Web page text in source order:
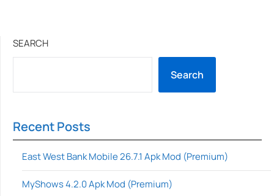
SEARCH
Search
Recent Posts
East West Bank Mobile 26.7.1 Apk Mod (Premium)
MyShows 4.2.0 Apk Mod (Premium)